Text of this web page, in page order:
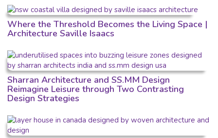
Where the Threshold Becomes the Living Space |
Architecture Saville Isaacs
Sharran Architecture and SS.MM Design
Reimagine Leisure through Two Contrasting
Design Strategies